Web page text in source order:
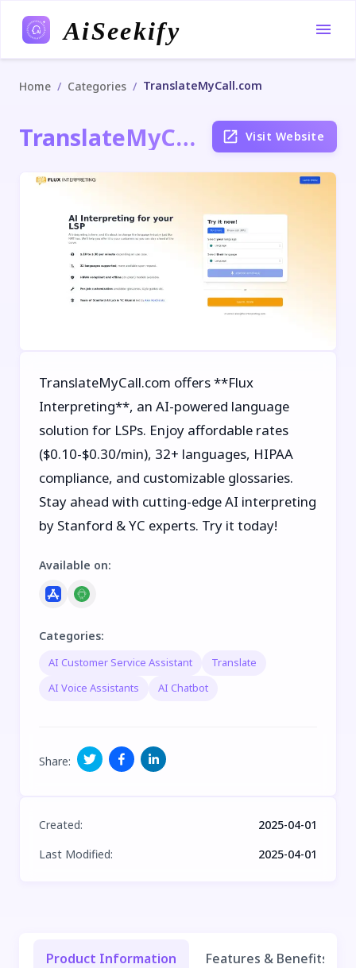
AiSeekify
Home / Categories / TranslateMyCall.com
TranslateMyCall.com Visit Website
TranslateMyCall.com offers **Flux
Interpreting**, an AI-powered language
solution for LSPs. Enjoy affordable rates
($0.10-$0.30/min), 32+ languages, HIPAA
compliance, and customizable glossaries.
Stay ahead with cutting-edge AI interpreting
by Stanford & YC experts. Try it today!
Available on:
Categories:
AI Customer Service Assistant
Translate
AI Voice Assistants
AI Chatbot
Share:
Created:
2025-04-01
Last Modified: 2025-04-01
Product Information Features & Benefits